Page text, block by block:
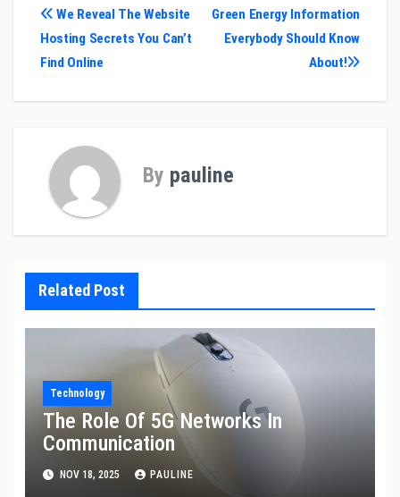
Post
navigation
Green Energy Information
Everybody Should Know
About!
We Reveal The Website
Hosting Secrets You Can’t
Find Online
By pauline
Related Post
Technology
The Role Of 5G Networks In
Communication
NOV 18, 2025 PAULINE